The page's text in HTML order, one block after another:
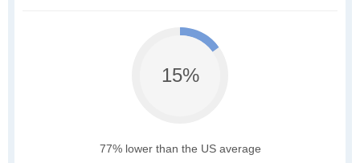
15%
77% lower than the US average